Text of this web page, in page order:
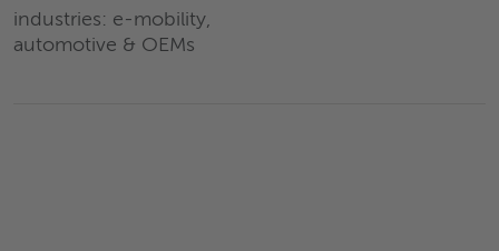
industries: e-mobility,
automotive & OEMs